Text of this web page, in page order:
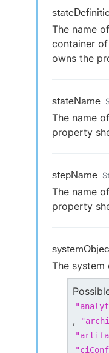
The name
container
owns the
stateName
The name
property
stepName
The name
property
The system
"
, "
"
"